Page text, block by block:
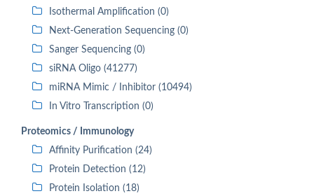
Isothermal Amplification (0)
Next-Generation Sequencing (0)
Sanger Sequencing (0)
siRNA Oligo (41277)
miRNA Mimic / Inhibitor (10494)
In Vitro Transcription (0)
Proteomics / Immunology
Affinity Purification (24)
Protein Detection (12)
Protein Isolation (18)